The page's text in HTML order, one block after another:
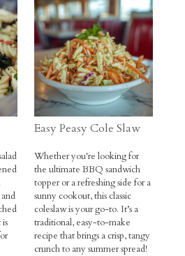
Easy Peasy Cole Slaw
Whether you're looking for
the ultimate BBQ sandwich
topper or a refreshing side for a
sunny cookout, this classic
coleslaw is your go-to. It’s a
traditional, easy-to-make
recipe that brings a crisp, tangy
crunch to any summer spread!